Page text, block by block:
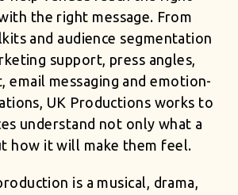
the right message. From
and audience segmentation
support, press angles,
email messaging and emotion-
UK Productions works to
understand not only what a
how it will make them feel.
is a musical, drama,